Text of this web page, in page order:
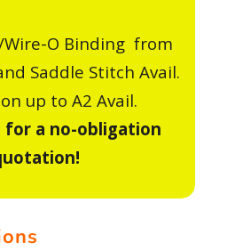
Wire-O Binding from
Saddle Stitch Avail.
up to A2 Avail.
for a no-obligation